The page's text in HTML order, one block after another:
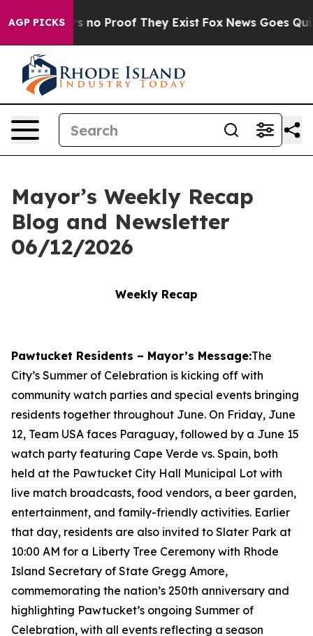
AGP PICKS
but Offers no Proof They Exist Fox News Goes
Mayor’s Weekly Recap
Blog and Newsletter
06/12/2026
Weekly Recap
Pawtucket Residents – Mayor’s Message:The
City’s Summer of Celebration is kicking off with
community watch parties and special events bringing
residents together throughout June. On Friday, June
12, Team USA faces Paraguay, followed by a June 15
watch party featuring Cape Verde vs. Spain, both
held at the Pawtucket City Hall Municipal Lot with
live match broadcasts, food vendors, a beer garden,
entertainment, and family-friendly activities. Earlier
that day, residents are also invited to Slater Park at
10:00 AM for a Liberty Tree Ceremony with Rhode
Island Secretary of State Gregg Amore,
commemorating the nation’s 250th anniversary and
highlighting Pawtucket’s ongoing Summer of
Celebration, with all events reflecting a season